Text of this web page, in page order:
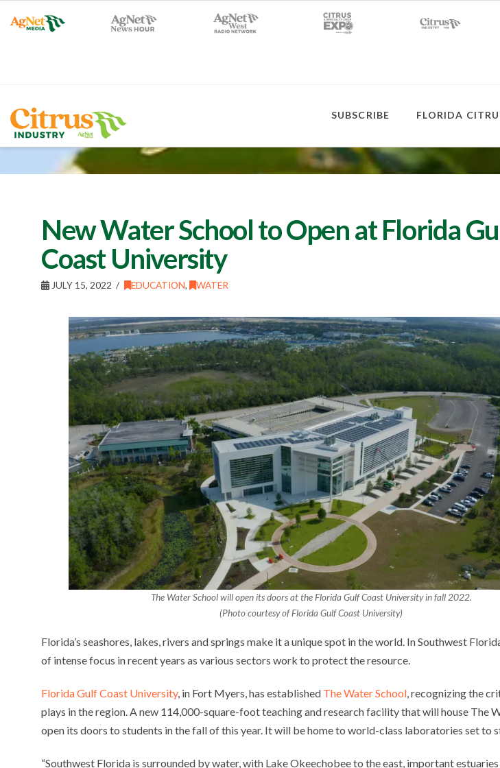
SUBSCRIBE FLORIDA
New Water School to Open at Florida
Coast University
JULY 15, 2022 EDUCATION, WATER
The Water School will open its doors at the Florida Gulf Coast University in fall 2022.
(Photo courtesy of Florida Gulf Coast University)
Florida’s seashores, lakes, rivers and springs make it a unique spot in the world. In Southwest
of intense focus in recent years as various sectors work to protect the resource.
Florida Gulf Coast University, in Fort Myers, has established The Water School, recognizing the
plays in the region. A new 114,000-square-foot teaching and research facility that will house The
open its doors to students in the fall of this year. It will be home to world-class laboratories set to
“Southwest Florida is surrounded by water, with Lake Okeechobee to the east, important